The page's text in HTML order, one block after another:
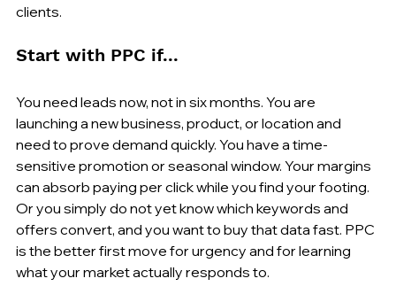
clients.
Start with PPC if...
You need leads now, not in six months. You are
launching a new business, product, or location and
need to prove demand quickly. You have a time-
sensitive promotion or seasonal window. Your margins
can absorb paying per click while you find your footing.
Or you simply do not yet know which keywords and
offers convert, and you want to buy that data fast. PPC
is the better first move for urgency and for learning
what your market actually responds to.